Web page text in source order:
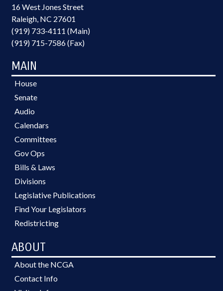
16 West Jones Street
Raleigh, NC 27601
(919) 733-4111 (Main)
(919) 715-7586 (Fax)
MAIN
House
Senate
Audio
Calendars
Committees
Gov Ops
Bills & Laws
Divisions
Legislative Publications
Find Your Legislators
Redistricting
ABOUT
About the NCGA
Contact Info